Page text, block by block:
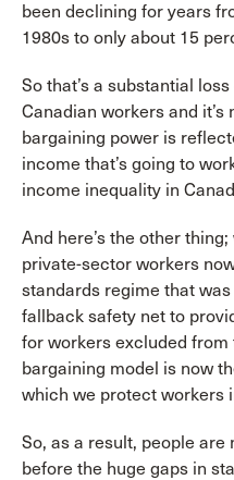
been declining for years
1980s to only about 15
So that’s a substantial
Canadian workers and
bargaining power is
income that’s going to
income inequality in
And here’s the other
private-sector workers
standards regime that
fallback safety net to
for workers excluded
bargaining model is now
which we protect workers
So, as a result, people
before the huge gaps in